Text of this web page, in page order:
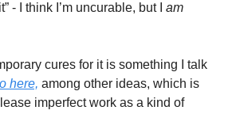
- I think I’m uncurable, but I am
cures for it is something I talk
here, among other ideas, which is
imperfect work as a kind of